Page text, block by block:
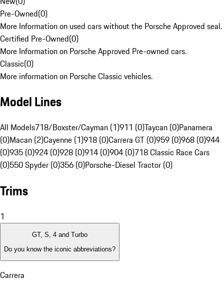
Pre-Owned(0)
More Information on used cars without the Porsche Approved seal.
Certified Pre-Owned(0)
More Information on Porsche Approved Pre-owned cars.
Classic(0)
More information on Porsche Classic vehicles.
Model Lines
All Models718/Boxster/Cayman (1)911 (0)Taycan (0)Panamera
(0)Macan (2)Cayenne (1)918 (0)Carrera GT (0)959 (0)968 (0)944
(0)935 (0)924 (0)928 (0)914 (0)904 (0)718 Classic Race Cars
(0)550 Spyder (0)356 (0)Porsche-Diesel Tractor (0)
Trims
1
GT, S, 4 and Turbo
Do you know the iconic abbreviations?
Carrera